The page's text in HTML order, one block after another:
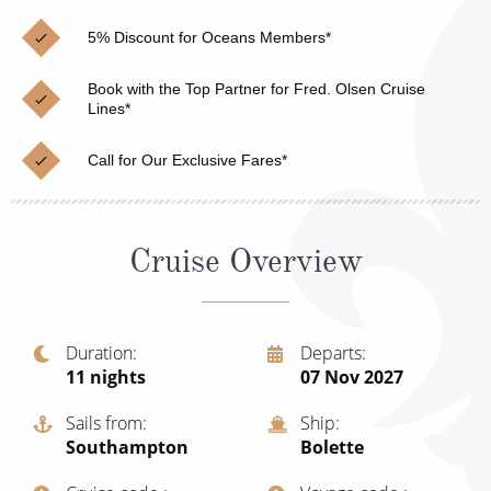
Cruises from Southampton
Japan
Norway
Canary Islands
British Isles and Northern Europe
Italy
Western Mediterranean and Iberia
View All
Christmas Cruises
Cruise & Rail
Northern Lights Cruises
Family Cruises
Honeymoon Cruises
Sports Cruises
Expedition Cruises
5% Discount for Oceans Members*
Book with the Top Partner for Fred. Olsen Cruise
Lines*
Call for Our Exclusive Fares*
Cruise Overview
Duration
11 nights
Departs
07 Nov 2027
Sails from
Southampton
Ship
Bolette